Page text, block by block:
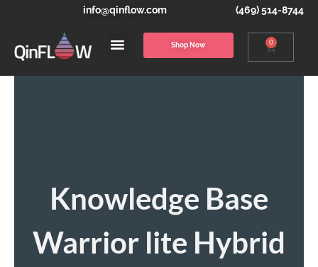
info@qinflow.com (469) 514-8744
Shop Now 0
Knowledge Base
Warrior lite Hybrid